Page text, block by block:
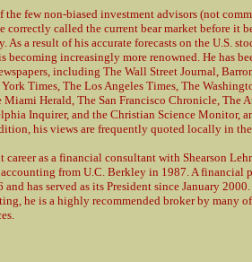
the few non-biased investment advisors (not
correctly called the current bear market before it
As a result of his accurate forecasts on the U.S.
becoming increasingly more renowned. He has
including The Wall Street Journal,
Times, The Los Angeles Times, The
Herald, The San Francisco Chronicle, The
Inquirer, and the Christian Science Monitor,
his views are frequently quoted locally in
as a financial consultant with Shearson
from U.C. Berkley in 1987. A financial
and has served as its President since January
he is a highly recommended broker by many